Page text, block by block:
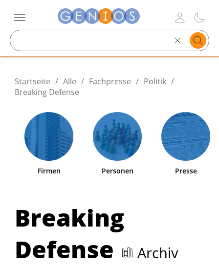
text
Startseite / Alle / Fachpresse / Politik /
Breaking Defense
Firmen Personen Presse
Breaking
Defense
Archiv